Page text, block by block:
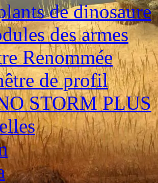
de dinosaure
des armes
Renommée
de profil
STORM PLUS